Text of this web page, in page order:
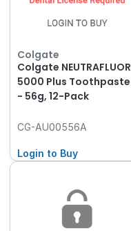
Colgate
Colgate NEUTRAFLUOR
5000 Plus Toothpaste
- 56g, 12-Pack
CG-AU00556A
Login to Buy